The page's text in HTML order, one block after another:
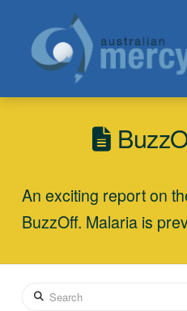
An exciting report on
BuzzOff. Malaria is
Search